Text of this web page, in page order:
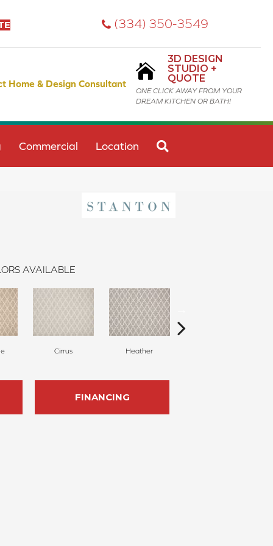
(334) 350-3549
Home & Design Consultant
3D DESIGN
STUDIO +
QUOTE
ONE CLICK AWAY FROM YOUR
DREAM KITCHEN OR BATH!
Commercial Location
AVAILABLE
Cirrus Heather
FINANCING